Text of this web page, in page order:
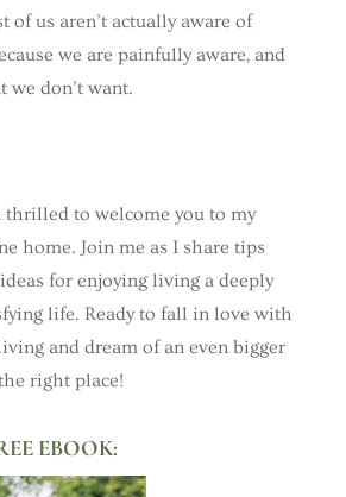
of us aren’t actually aware of
we are painfully aware, and
we don’t want.
thrilled to welcome you to my
home. Join me as I share tips
for enjoying living a deeply
life. Ready to fall in love with
and dream of an even bigger
right place!
EBOOK: